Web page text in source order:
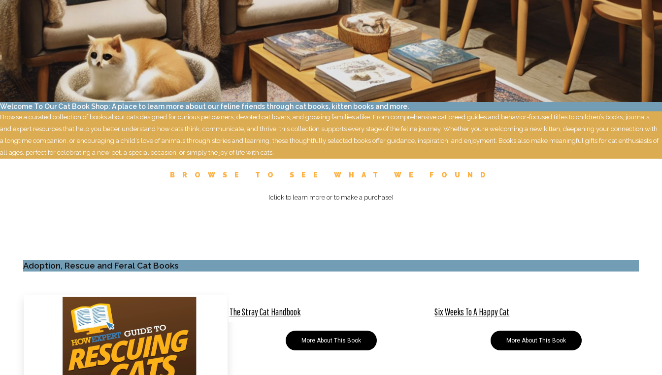
Welcome To Our Cat Book Shop: A place to learn more about our feline friends through cat books, kitten books and more.
Browse a curated collection of books about cats designed for curious pet owners, devoted cat lovers, and growing families alike. From comprehensive cat breed guides and behavior-focused titles to children’s books, journals,
and expert resources that help you better understand how cats think, communicate, and thrive, this collection supports every stage of the feline journey. Whether you’re welcoming a new kitten, deepening your connection with
a longtime companion, or encouraging a child’s love of animals through stories and learning, these thoughtfully selected books offer guidance, inspiration, and enjoyment. Books also make meaningful gifts for cat enthusiasts of
all ages, perfect for celebrating a new pet, a special occasion, or simply the joy of life with cats.
BROWSE TO SEE WHAT WE FOUND
(click to learn more or to make a purchase)
Adoption, Rescue and Feral Cat Books
The Stray Cat Handbook
More About This Book
Six Weeks To A Happy Cat
More About This Book